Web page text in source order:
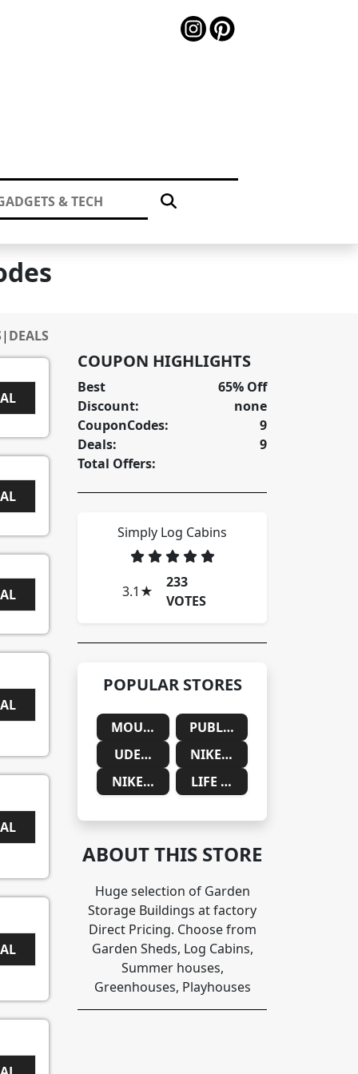
& TECH
| DEALS
COUPON HIGHLIGHTS
Best
Discount:
CouponCodes:
Deals:
Total Offers:
65% Off
none
9
9
Simply Log Cabins
3.1 ★
233
VOTES
POPULAR STORES
MOUNTAINSIDE MEDICAL
PUBLIC DESIRE
UDEMY
NIKE SAUDIA ARABIA
NIKE SOUTH AFRICA
LIFE CYKEL
ABOUT THIS STORE
Huge selection of Garden
Storage Buildings at factory
Direct Pricing. Choose from
Garden Sheds, Log Cabins,
Summer houses,
Greenhouses, Playhouses